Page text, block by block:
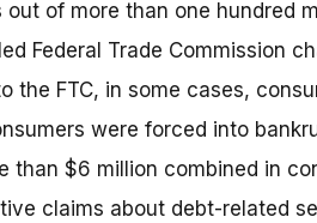
of more than one hundred
Federal Trade Commission
FTC, in some cases,
were forced into
than $6 million combined in
claims about debt-related